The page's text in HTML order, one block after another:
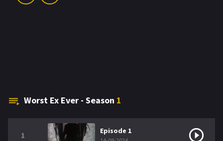
Worst Ex Ever - Season 1
1 Episode 1